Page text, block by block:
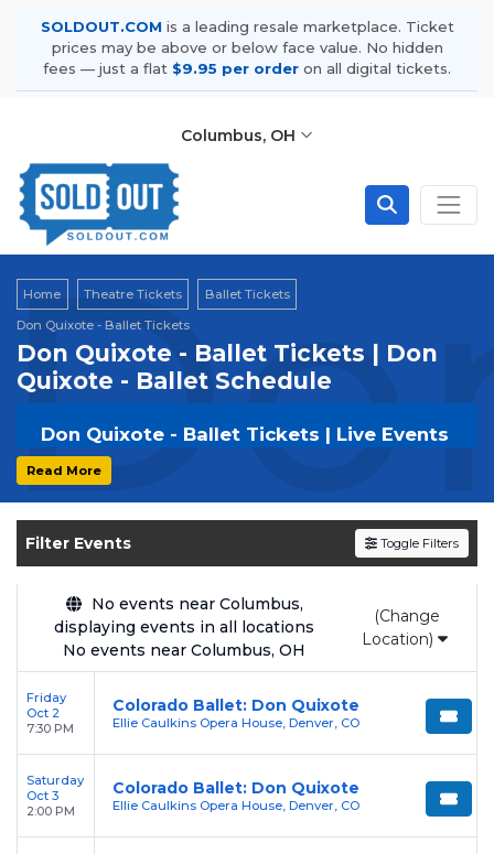
SOLDOUT.COM is a leading resale marketplace. Ticket
prices may be above or below face value. No hidden
fees — just a flat $9.95 per order on all digital tickets.
Columbus, OH
Home Theatre Tickets
Ballet Tickets
Don Quixote - Ballet Tickets
Don Quixote - Ballet Tickets | Don
Quixote - Ballet Schedule
Don Quixote - Ballet Tickets | Live Events
& Tour Dates
SOLDOUT.COMand experience the event live.
Browse upcoming shows, compare seating
the most in-demand performances and
appearances.
Enjoy transparent pricing withno hidden
service feesand a simpleflat $9.95 delivery
fee on all digital orders. Every purchase is
backed by our100% Buyer Guarantee ,
ensuring your tickets are authentic and
delivered on time.
Read More
Filter Events Toggle Filters
No events near Columbus,
displaying events in all locations
No events near Columbus, OH
(Change
Location)
Friday
Oct 2
7:30 PM
Colorado Ballet: Don Quixote
Ellie Caulkins Opera House, Denver, CO
Saturday
Oct 3
2:00 PM
Colorado Ballet: Don Quixote
Ellie Caulkins Opera House, Denver, CO